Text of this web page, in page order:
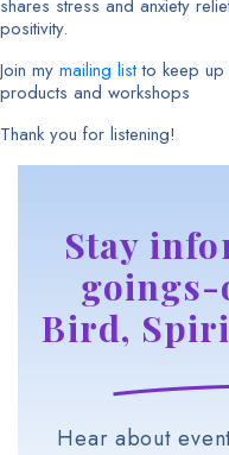
shares stress and anxiety
positivity.
Join my mailing listto keep up
products and workshops
Thank you for listening!
Stay
goings-
Bird,
Hear about